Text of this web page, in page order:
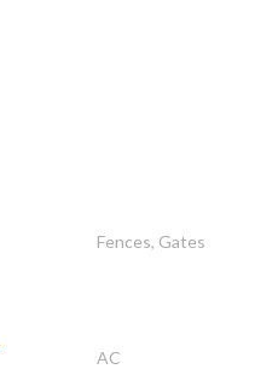
Fences, Gates
AC